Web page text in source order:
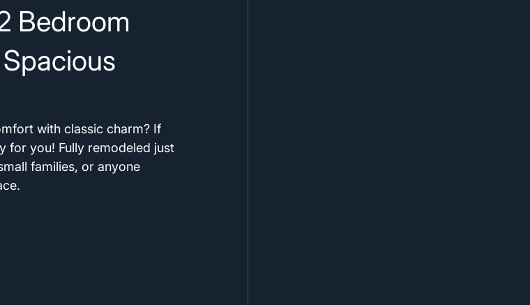
Bedroom
with classic charm? If
for you! Fully remodeled just
families, or anyone